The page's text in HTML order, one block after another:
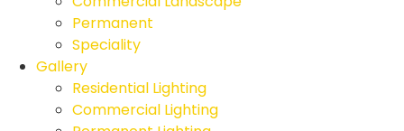
Permanent
Speciality
Gallery
Residential Lighting
Commercial Lighting